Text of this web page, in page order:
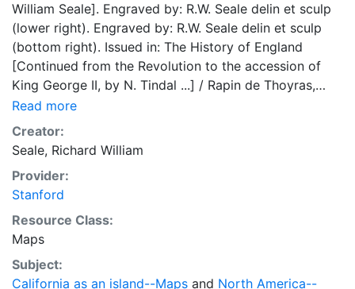
William Seale]. Engraved by: R.W. Seale delin et sculp
(lower right). Engraved by: R.W. Seale delin et sculp
(bottom right). Issued in: The History of England
[Continued from the Revolution to the accession of
King George II, by N. Tindal ...] / Rapin de Thoyras,
[Paul]. -- London : John & Paul Knapton, 1743-1747.
Reissued 1785-9. Wheat 124, 202; Tooley 97; Leighly
173 (Plate XXIII); UCB.
Read more
Creator:
Seale, Richard William
Provider:
Stanford
Resource Class:
Maps
Subject:
California as an island--Maps and North America--